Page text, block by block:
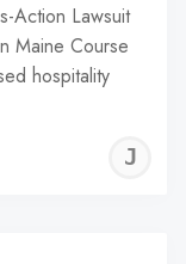
Action Lawsuit
Maine Course
hospitality